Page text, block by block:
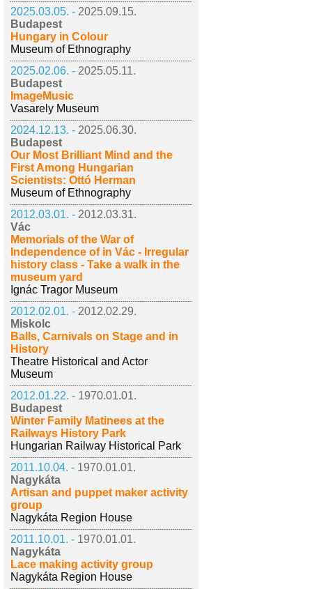
2025.03.05. - 2025.09.15.
Budapest
Hungary in Colour
Museum of Ethnography
2025.02.06. - 2025.05.11.
Budapest
ImageMusic
Vasarely Museum
2024.12.13. - 2025.06.30.
Budapest
Our Most Brilliant Mind and the
First Among Hungarian
Scientists: Ottó Herman
Museum of Ethnography
2012.03.01. - 2012.03.31.
Vác
Memorials of the War of
Independence of in Vác - Irregular
history class - Take a walk in the
museum yard
Ignác Tragor Museum
2012.02.01. - 2012.02.29.
Miskolc
Balls, Carnivals on Stage and in
History
Theatre Historical and Actor
Museum
2012.01.22. - 1970.01.01.
Budapest
Winter Family Matinees at the
Railways History Park
Hungarian Railway Historical Park
2011.10.04. - 1970.01.01.
Nagykáta
Artisan and puppet maker activity
group
Nagykáta Region House
2011.10.01. - 1970.01.01.
Nagykáta
Lace making activity group
Nagykáta Region House